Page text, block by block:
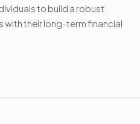
to build a robust
their long-term financial